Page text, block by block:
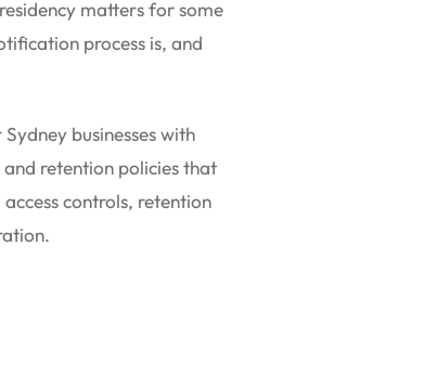
matters for some
process is, and
businesses with
retention policies that
controls, retention